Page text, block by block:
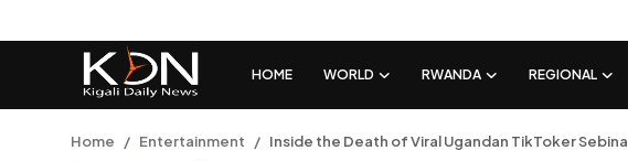
HOME WORLD RWANDA REGIONAL
Home Entertainment Inside the Death of Viral Ugandan TikToker Sebina